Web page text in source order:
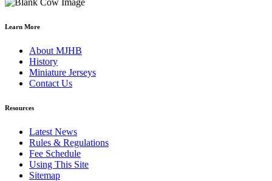
Learn More
About MJHB
History
Miniature Jerseys
Contact Us
Resources
Latest News
Rules & Regulations
Fee Schedule
Using This Site
Sitemap